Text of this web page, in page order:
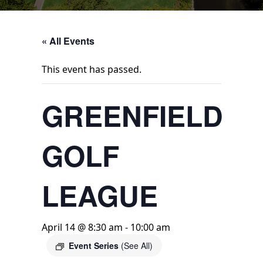
« All Events
This event has passed.
GREENFIELD
GOLF
LEAGUE
April 14 @ 8:30 am - 10:00 am
Event Series (See All)